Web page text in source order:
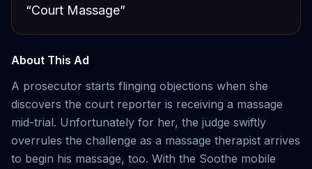
“Court Massage”
About This Ad
A prosecutor starts flinging objections when she
discovers the court reporter is receiving a massage
mid-trial. Unfortunately for her, the judge swiftly
overrules the challenge as a massage therapist arrives
to begin his massage, too. With the Soothe mobile